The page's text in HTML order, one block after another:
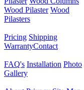
Wood Pilaster Wood
Pilasters
Pricing Shipping
WarrantyContact
FAQ's Installation Photo
Gallery